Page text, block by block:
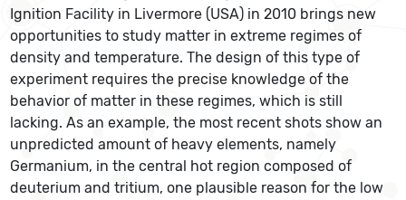
Ignition Facility in Livermore (USA) in 2010 brings new
opportunities to study matter in extreme regimes of
density and temperature. The design of this type of
experiment requires the precise knowledge of the
behavior of matter in these regimes, which is still
lacking. As an example, the most recent shots show an
unpredicted amount of heavy elements, namely
Germanium, in the central hot region composed of
deuterium and tritium, one plausible reason for the low